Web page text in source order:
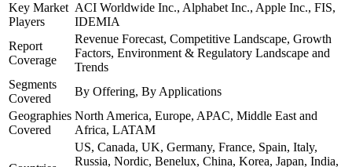
Key Market
Players
ACI Worldwide Inc., Alphabet Inc., Apple Inc., FIS,
IDEMIA
Report
Coverage
Revenue Forecast, Competitive Landscape, Growth
Factors, Environment & Regulatory Landscape and
Trends
Segments
Covered
By Offering, By Applications
Geographies
Covered
North America, Europe, APAC, Middle East and
Africa, LATAM
US, Canada, UK, Germany, France, Spain, Italy,
Russia, Nordic, Benelux, China, Korea, Japan, India,